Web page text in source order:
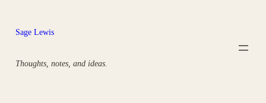
content
Sage Lewis
Thoughts, notes, and ideas.